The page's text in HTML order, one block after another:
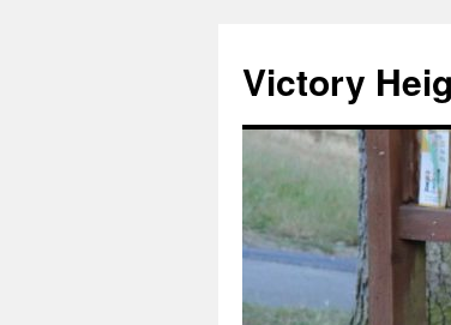
content
Victory